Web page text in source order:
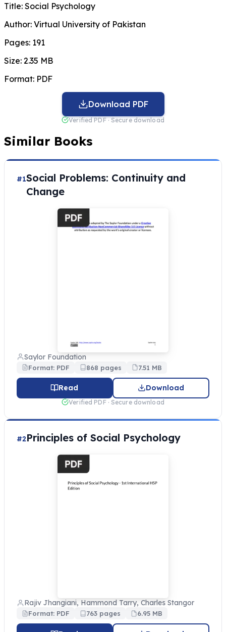
Title: Social Psychology
Author: Virtual University of Pakistan
Pages: 191
Size: 2.35 MB
Format: PDF
Download PDF
Verified PDF · Secure download
Similar Books
#1Social Problems: Continuity and
Change
Saylor Foundation
Format: PDF 868 pages 7.51 MB
Read Download
Verified PDF · Secure download
#2Principles of Social Psychology
Rajiv Jhangiani, Hammond Tarry, Charles Stangor
Format: PDF 763 pages 6.95 MB